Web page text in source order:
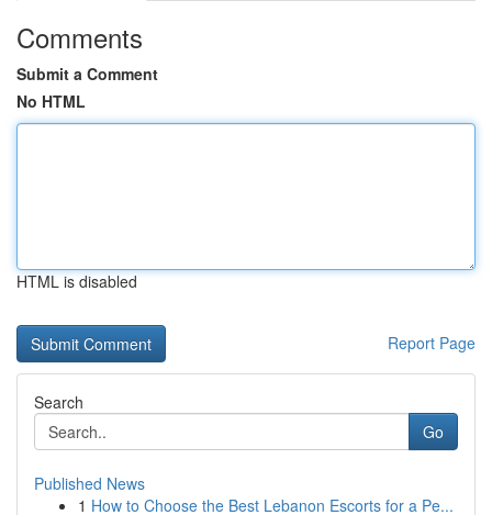
Comments
Submit a Comment
No HTML
HTML is disabled
Report Page
Search
Go
Published News
1 How to Choose the Best Lebanon Escorts for a Pe...